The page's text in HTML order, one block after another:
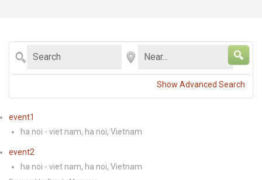
RECIPES
CONTACT US
PRIVACY POLICY
ONLINE TERMS AND CONDITIONS
Search Near...
Show Advanced Search
event1
ha noi - viet nam, ha noi, Vietnam
event2
ha noi - viet nam, ha noi, Vietnam